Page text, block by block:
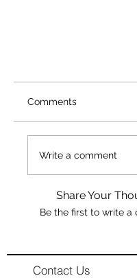
Comments
Write a comment
Share Your
Be the first to write a
Contact Us